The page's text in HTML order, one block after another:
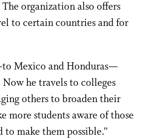
organization also offers
to certain countries and for
Mexico and Honduras—
he travels to colleges
others to broaden their
more students aware of those
to make them possible.”